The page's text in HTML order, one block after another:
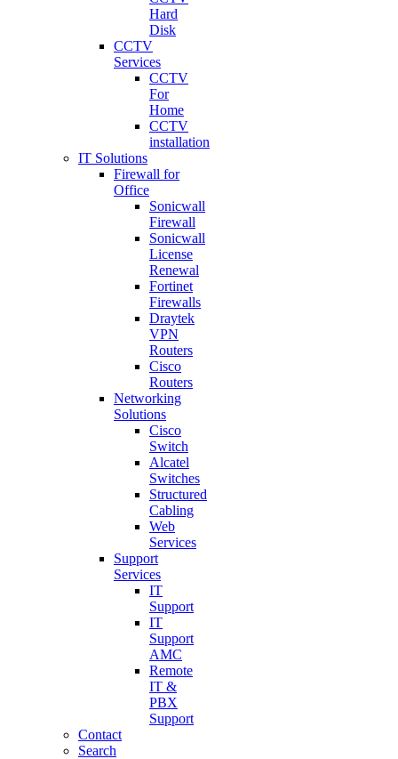
Hard
Disk
CCTV
Services
CCTV
For
Home
CCTV
installation
IT Solutions
Firewall for
Office
Sonicwall
Firewall
Sonicwall
License
Renewal
Fortinet
Firewalls
Draytek
VPN
Routers
Cisco
Routers
Networking
Solutions
Cisco
Switch
Alcatel
Switches
Structured
Cabling
Web
Services
Support
Services
IT
Support
IT
Support
AMC
Remote
IT &
PBX
Support
Contact
Search